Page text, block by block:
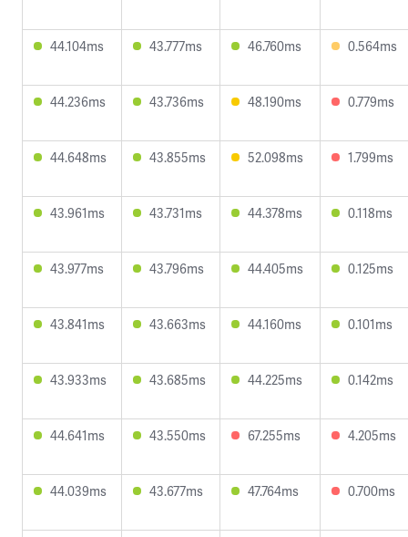
44.104ms 43.777ms 46.760ms 0.564ms
44.236ms 43.736ms 48.190ms 0.779ms
44.648ms 43.855ms 52.098ms 1.799ms
43.961ms 43.731ms 44.378ms 0.118ms
43.977ms 43.796ms 44.405ms 0.125ms
43.841ms 43.663ms 44.160ms 0.101ms
43.933ms 43.685ms 44.225ms 0.142ms
44.641ms 43.550ms 67.255ms 4.205ms
44.039ms 43.677ms 47.764ms 0.700ms